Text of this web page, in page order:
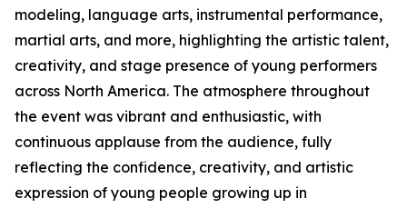
modeling, language arts, instrumental performance,
martial arts, and more, highlighting the artistic talent,
creativity, and stage presence of young performers
across North America. The atmosphere throughout
the event was vibrant and enthusiastic, with
continuous applause from the audience, fully
reflecting the confidence, creativity, and artistic
expression of young people growing up in